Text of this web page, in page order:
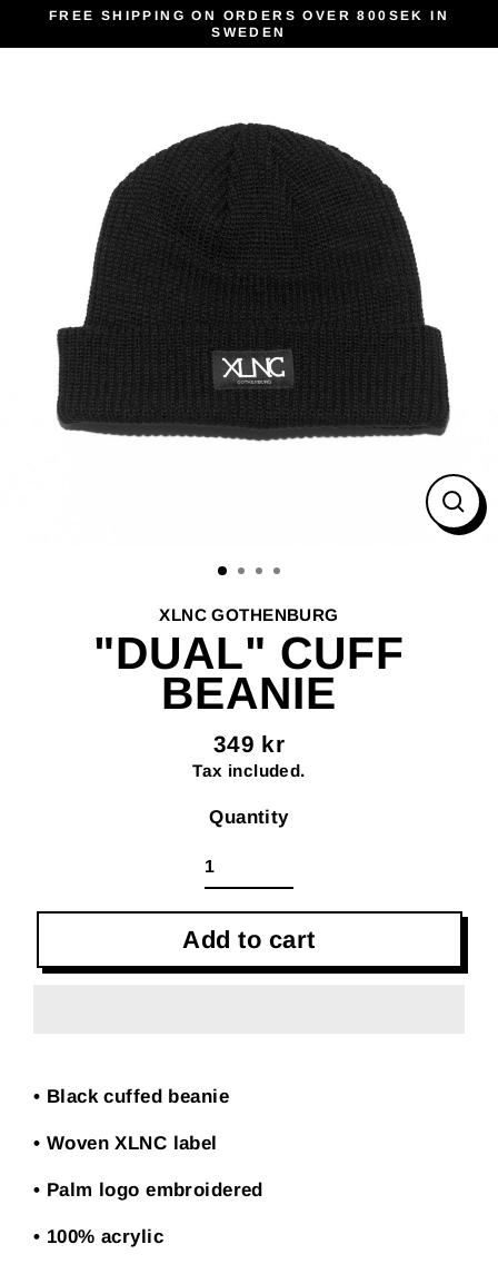
FREE SHIPPING ON ORDERS OVER 800SEK IN
SWEDEN
XLNC GOTHENBURG
"DUAL" CUFF
BEANIE
Regular
price
349 kr
Tax included.
Quantity
Add to cart
• Black cuffed beanie
• Woven XLNC label
• Palm logo embroidered
• 100% acrylic